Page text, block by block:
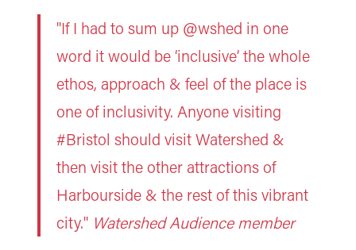
"If I had to sum up @wshed in one
word it would be ‘inclusive’ the whole
ethos, approach & feel of the place is
one of inclusivity. Anyone visiting
#Bristol should visit Watershed &
then visit the other attractions of
Harbourside & the rest of this vibrant
city." Watershed Audience member